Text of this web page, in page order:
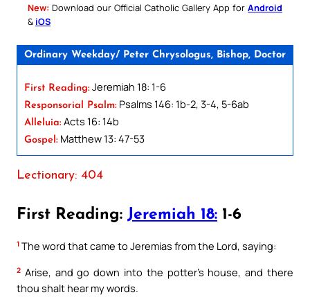
New: Download our Official Catholic Gallery App for Android
& iOS
Ordinary Weekday/ Peter Chrysologus, Bishop, Doctor
First Reading: Jeremiah 18: 1-6
Responsorial Psalm: Psalms 146: 1b-2, 3-4, 5-6ab
Alleluia: Acts 16: 14b
Gospel: Matthew 13: 47-53
Lectionary: 404
First Reading: Jeremiah 18: 1-6
1 The word that came to Jeremias from the Lord, saying:
2 Arise, and go down into the potter’s house, and there
thou shalt hear my words.